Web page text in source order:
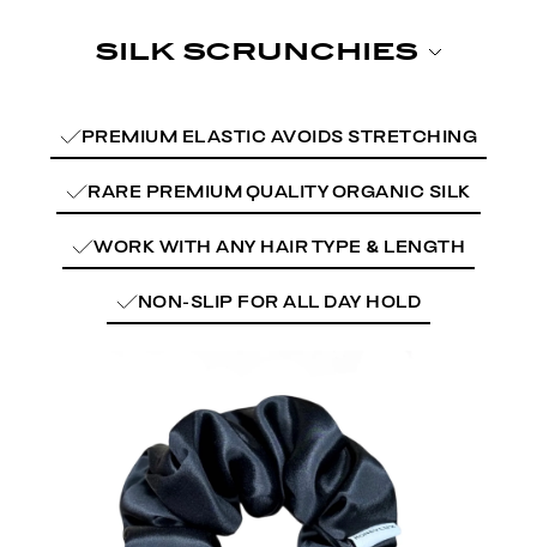
PREMIUM ELASTIC AVOIDS STRETCHING
RARE PREMIUM QUALITY ORGANIC SILK
WORK WITH ANY HAIR TYPE & LENGTH
NON-SLIP FOR ALL DAY HOLD